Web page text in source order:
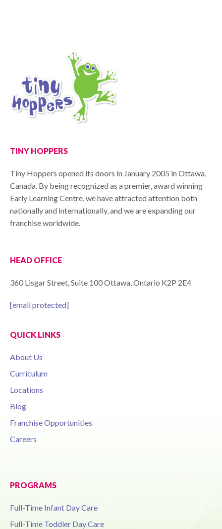
TINY HOPPERS
Tiny Hoppers opened its doors in January 2005 in Ottawa,
Canada. By being recognized as a premier, award winning
Early Learning Centre, we have attracted attention both
nationally and internationally, and we are expanding our
franchise worldwide.
HEAD OFFICE
360 Lisgar Street, Suite 100 Ottawa, Ontario K2P 2E4
[email protected]
QUICK LINKS
About Us
Curriculum
Locations
Blog
Franchise Opportunities
Careers
PROGRAMS
Full-Time Infant Day Care
Full-Time Toddler Day Care